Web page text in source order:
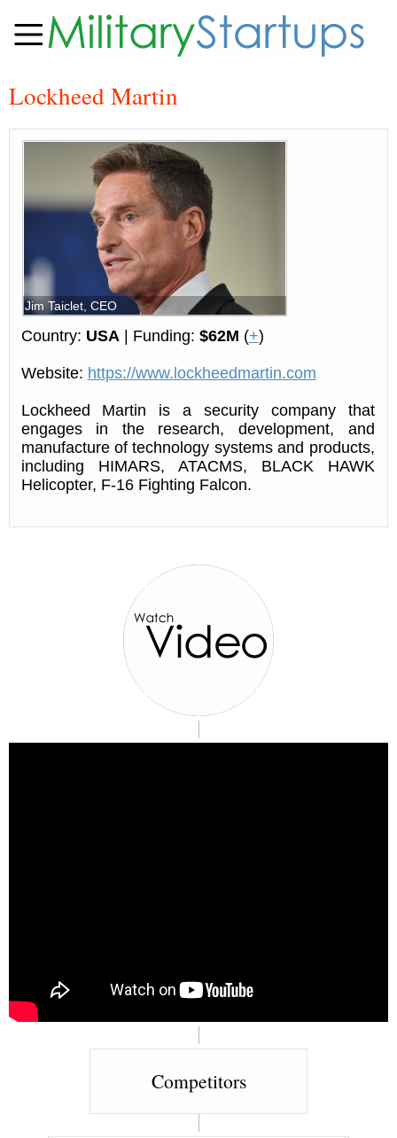
Lockheed Martin
Jim Taiclet, CEO
Country: USA| Funding: $62M (+)
Website: https://www.lockheedmartin.com
Lockheed Martin is a security company that
engages in the research, development, and
manufacture of technology systems and products,
including HIMARS, ATACMS, BLACK HAWK
Helicopter, F-16 Fighting Falcon.
Competitors